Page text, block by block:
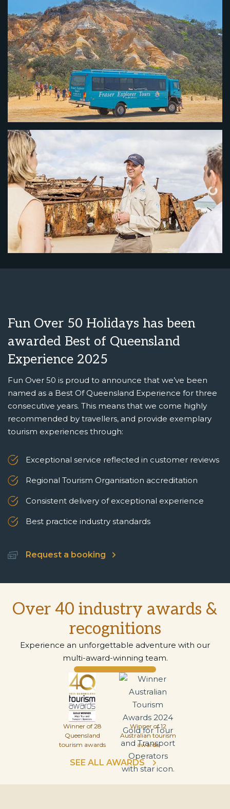
Fun Over 50 Holidays has been
awarded Best of Queensland
Experience 2025
Fun Over 50 is proud to announce that we’ve been
named as a Best Of Queensland Experience for three
consecutive years. This means that we come highly
recommended by travellers, and provide exemplary
tourism experiences through:
Exceptional service reflected in customer reviews
Regional Tourism Organisation accreditation
Consistent delivery of exceptional experience
Best practice industry standards
Request a booking
Over 40 industry awards &
recognitions
Experience an unforgettable adventure with our
multi-award-winning team.
Winner of 28
Queensland
tourism awards
Winner of 12
Australian tourism
awards
SEE ALL AWARDS